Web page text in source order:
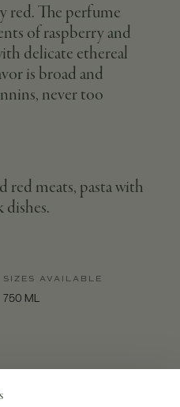
red. The perfume
of raspberry and
delicate ethereal
is broad and
never too
red meats, pasta with
dishes.
SIZES AVAILABLE
750 ML